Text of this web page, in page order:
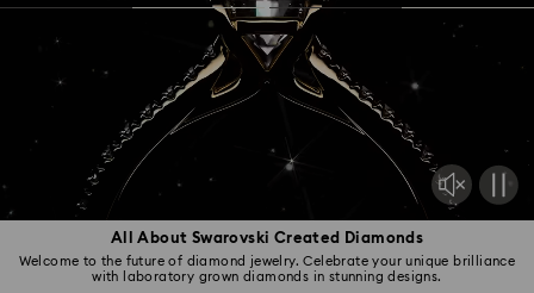
All About Swarovski Created Diamonds
Welcome to the future of diamond jewelry. Celebrate your unique brilliance
with laboratory grown diamonds in stunning designs.